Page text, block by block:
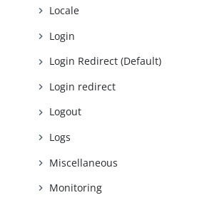
Locale
Login
Login Redirect (Default)
Login redirect
Logout
Logs
Miscellaneous
Monitoring